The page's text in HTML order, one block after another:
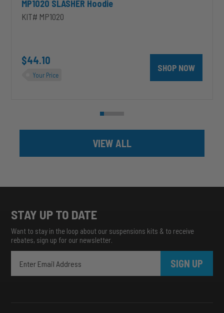
MP1020 SLASHER Hoodie
KIT# MP1020
$44.10
Your Price
SHOP NOW
VIEW ALL
STAY UP TO DATE
Want to stay in the loop about our suspensions kits & to receive
rebates, sign up for our newsletter.
SIGN UP